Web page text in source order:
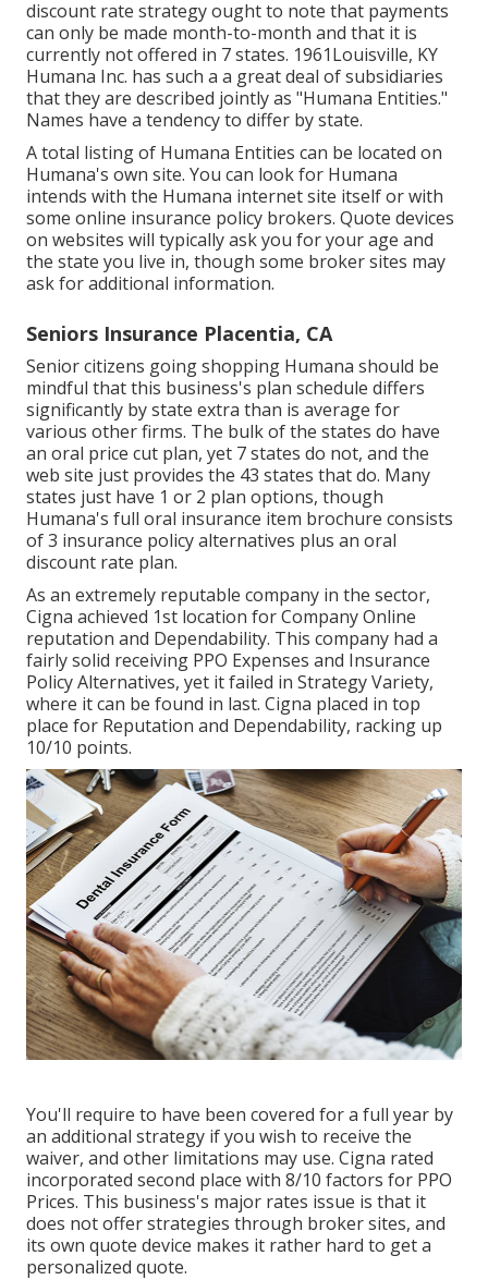
discount rate strategy ought to note that payments
can only be made month-to-month and that it is
currently not offered in 7 states. 1961Louisville, KY
Humana Inc. has such a a great deal of subsidiaries
that they are described jointly as "Humana Entities."
Names have a tendency to differ by state.
A total listing of Humana Entities can be located on
Humana's own site. You can look for Humana
intends with the Humana internet site itself or with
some online insurance policy brokers. Quote devices
on websites will typically ask you for your age and
the state you live in, though some broker sites may
ask for additional information.
Seniors Insurance Placentia, CA
Senior citizens going shopping Humana should be
mindful that this business's plan schedule differs
significantly by state extra than is average for
various other firms. The bulk of the states do have
an oral price cut plan, yet 7 states do not, and the
web site just provides the 43 states that do. Many
states just have 1 or 2 plan options, though
Humana's full oral insurance item brochure consists
of 3 insurance policy alternatives plus an oral
discount rate plan.
As an extremely reputable company in the sector,
Cigna achieved 1st location for Company Online
reputation and Dependability. This company had a
fairly solid receiving PPO Expenses and Insurance
Policy Alternatives, yet it failed in Strategy Variety,
where it can be found in last. Cigna placed in top
place for Reputation and Dependability, racking up
10/10 points.
You'll require to have been covered for a full year by
an additional strategy if you wish to receive the
waiver, and other limitations may use. Cigna rated
incorporated second place with 8/10 factors for PPO
Prices. This business's major rates issue is that it
does not offer strategies through broker sites, and
its own quote device makes it rather hard to get a
personalized quote.